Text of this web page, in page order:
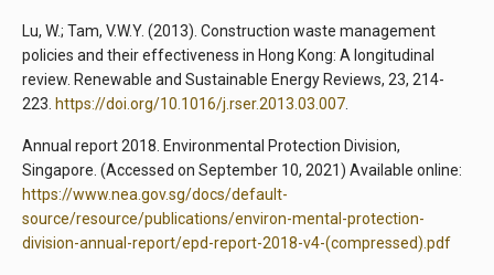
Lu, W.; Tam, V.W.Y. (2013). Construction waste management
policies and their effectiveness in Hong Kong: A longitudinal
review. Renewable and Sustainable Energy Reviews, 23, 214-
223. https://doi.org/10.1016/j.rser.2013.03.007.
Annual report 2018. Environmental Protection Division,
Singapore. (Accessed on September 10, 2021) Available online:
https://www.nea.gov.sg/docs/default-
source/resource/publications/environ-mental-protection-
division-annual-report/epd-report-2018-v4-(compressed).pdf